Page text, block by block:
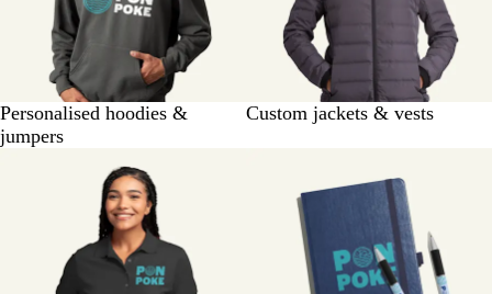
Personalised hoodies &
jumpers
Custom jackets & vests